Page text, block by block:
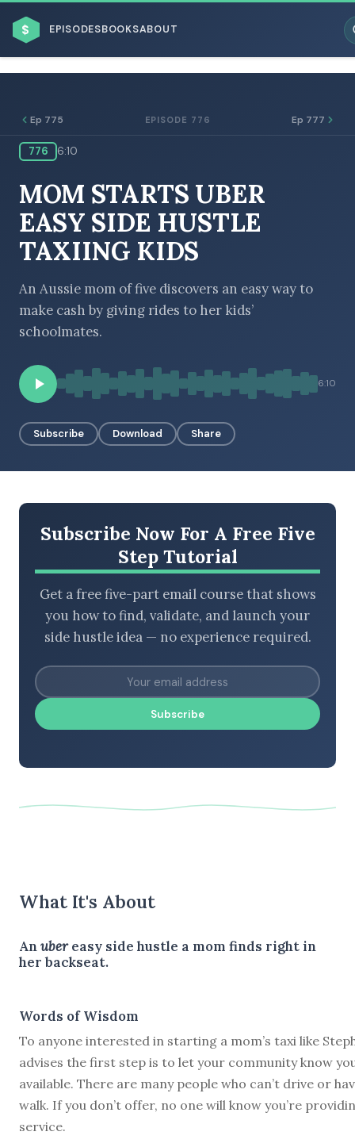
$ EPISODESBOOKSABOUT
BROWSE BY BUSINESS MODEL
BROWSE BY TOPIC
LATEST EPISODES
Ep 775 EPISODE 776 Ep 777
776 6:10
MOM STARTS UBER
EASY SIDE HUSTLE
TAXIING KIDS
An Aussie mom of five discovers an easy way to
make cash by giving rides to her kids’
schoolmates.
6:10
Subscribe Download Share
Subscribe Now For A Free Five
Step Tutorial
Get a free five-part email course that shows
you how to find, validate, and launch your
side hustle idea — no experience required.
Subscribe
What It's About
Anubereasy side hustle a mom finds right in
her backseat.
Words of Wisdom
To anyone interested in starting a mom’s taxi like
advises the first step is to let your community know
available. There are many people who can’t drive or
walk. If you don’t offer, no one will know you’re
service.